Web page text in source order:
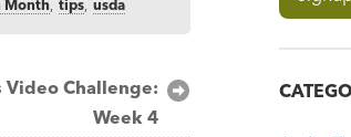
Month ,tips ,usda
Video Challenge:
Week 4